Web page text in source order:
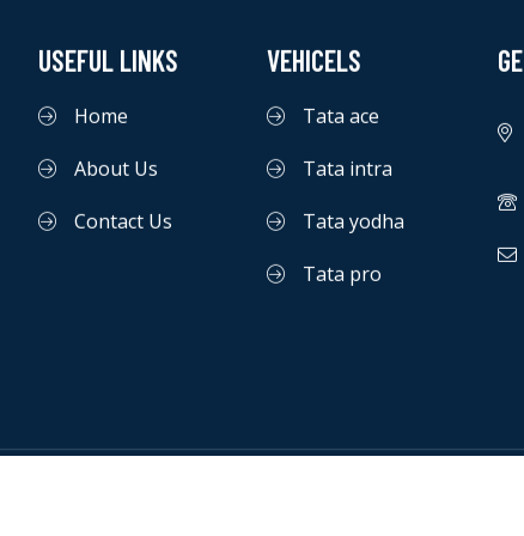
USEFUL LINKS
Home
About Us
Contact Us
VEHICELS
Tata ace
Tata intra
Tata yodha
Tata pro